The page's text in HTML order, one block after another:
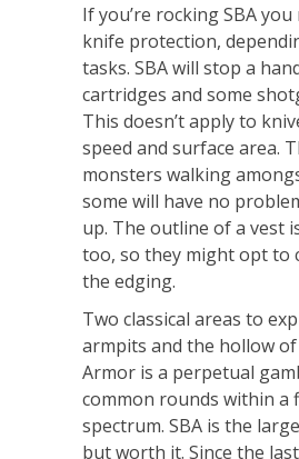
If you’re rocking SBA
knife protection,
tasks. SBA will stop a
cartridges and some
This doesn’t apply to
speed and surface area.
monsters walking
some will have no
up. The outline of a vest
too, so they might opt to
the edging.
Two classical areas to
armpits and the hollow
Armor is a perpetual
common rounds within a
spectrum. SBA is the
but worth it. Since the